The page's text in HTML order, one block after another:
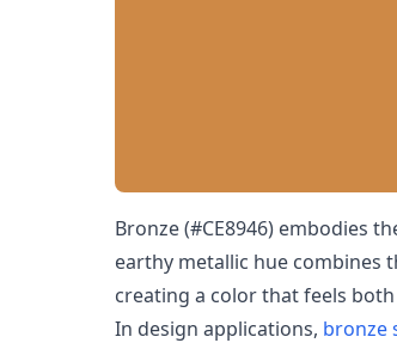
Bronze (#CE8946) embodies
earthy metallic hue combines
creating a color that feels
In design applications, bronze